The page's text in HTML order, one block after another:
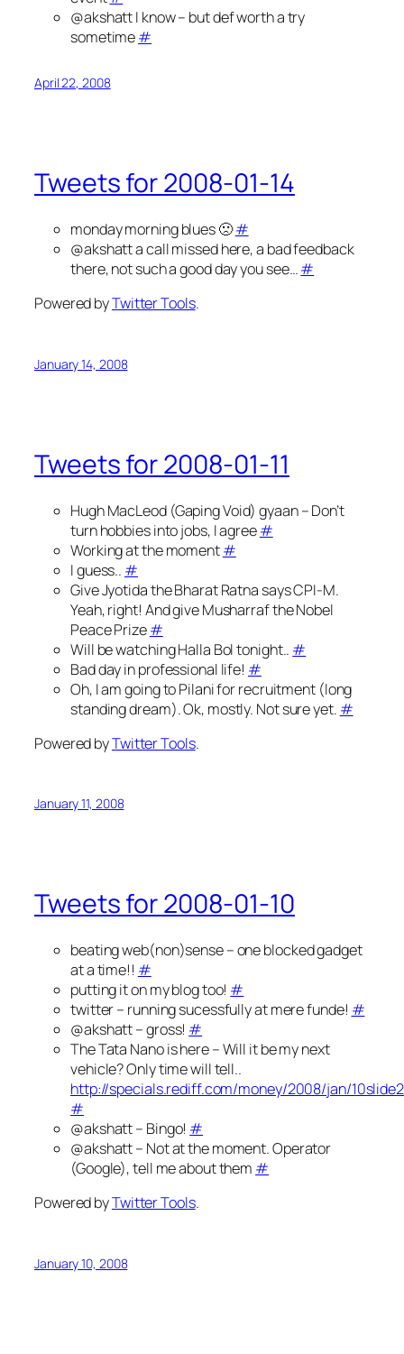
@akshatt I know – but def worth a try
sometime#
April 22, 2008
Tweets for 2008-01-14
monday morning blues 🙁#
@akshatt a call missed here, a bad feedback
there, not such a good day you see…#
Powered byTwitter Tools.
January 14, 2008
Tweets for 2008-01-11
Hugh MacLeod (Gaping Void) gyaan – Don’t
turn hobbies into jobs, I agree#
Working at the moment#
I guess.. #
Give Jyotida the Bharat Ratna says CPI-M.
Yeah, right! And give Musharraf the Nobel
Peace Prize#
Will be watching Halla Bol tonight.. #
Bad day in professional life! #
Oh, I am going to Pilani for recruitment (long
standing dream). Ok, mostly. Not sure yet. #
Powered byTwitter Tools.
January 11, 2008
Tweets for 2008-01-10
beating web(non)sense – one blocked gadget
at a time!! #
putting it on my blog too! #
twitter – running sucessfully at mere funde! #
@akshatt – gross! #
The Tata Nano is here – Will it be my next
vehicle? Only time will tell..
http://specials.rediff.com/money/2008/jan/
#
@akshatt – Bingo! #
@akshatt – Not at the moment. Operator
(Google), tell me about them #
Powered byTwitter Tools.
January 10, 2008